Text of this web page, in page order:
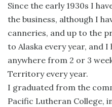
Since the early 1930s I
the business, although I
canneries, and up to the
to Alaska every year, and I
anywhere from 2 or 3
Territory every year.
I graduated from the
Pacific Lutheran College,